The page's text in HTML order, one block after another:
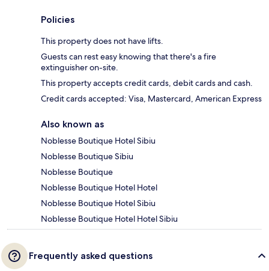
Policies
This property does not have lifts.
Guests can rest easy knowing that there's a fire
extinguisher on-site.
This property accepts credit cards, debit cards and cash.
Credit cards accepted: Visa, Mastercard, American Express
Also known as
Noblesse Boutique Hotel Sibiu
Noblesse Boutique Sibiu
Noblesse Boutique
Noblesse Boutique Hotel Hotel
Noblesse Boutique Hotel Sibiu
Noblesse Boutique Hotel Hotel Sibiu
Frequently asked questions